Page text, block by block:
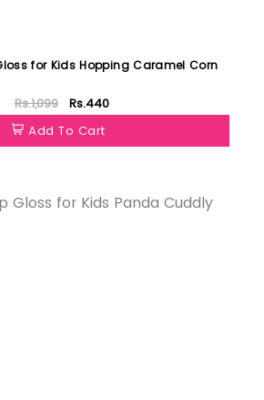
for Kids Hopping Caramel Corn
Rs.1,099
Rs.440
Add To Cart